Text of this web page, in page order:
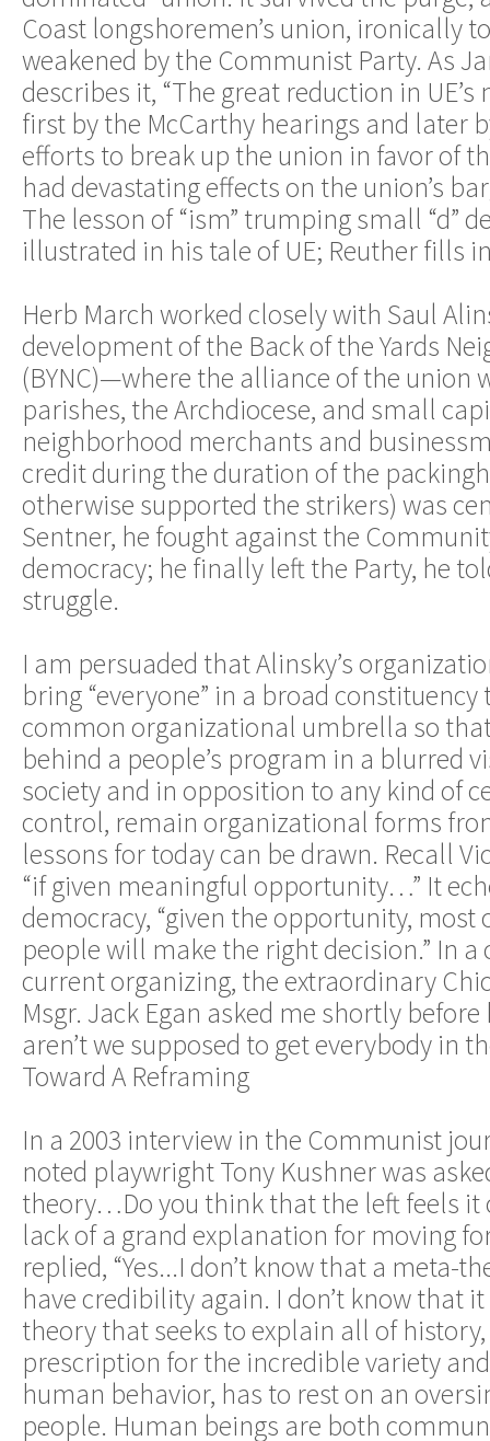
Coast longshoremen’s union, ironically
weakened by the Communist Party. As
describes it, “The great reduction in
first by the McCarthy hearings and later
efforts to break up the union in favor of
had devastating effects on the union’s
The lesson of “ism” trumping small “d”
illustrated in his tale of UE; Reuther fills
Herb March worked closely with Saul
development of the Back of the Yards
(BYNC)—where the alliance of the union
parishes, the Archdiocese, and small
neighborhood merchants and
credit during the duration of the
otherwise supported the strikers) was
Sentner, he fought against the
democracy; he finally left the Party, he
struggle.
I am persuaded that Alinsky’s
bring “everyone” in a broad
common organizational umbrella so
behind a people’s program in a blurred
society and in opposition to any kind of
control, remain organizational forms
lessons for today can be drawn. Recall
“if given meaningful opportunity…” It
democracy, “given the opportunity, most
people will make the right decision.” In
current organizing, the extraordinary
Msgr. Jack Egan asked me shortly before
aren’t we supposed to get everybody in
Toward A Reframing
In a 2003 interview in the Communist
noted playwright Tony Kushner was
theory…Do you think that the left feels it
lack of a grand explanation for moving
replied, “Yes...I don’t know that a meta-
have credibility again. I don’t know that
theory that seeks to explain all of
prescription for the incredible variety
human behavior, has to rest on an
people. Human beings are both